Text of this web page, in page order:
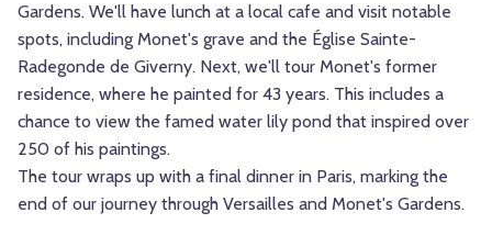
Gardens. We'll have lunch at a local cafe and visit notable
spots, including Monet's grave and the Église Sainte-
Radegonde de Giverny. Next, we'll tour Monet's former
residence, where he painted for 43 years. This includes a
chance to view the famed water lily pond that inspired over
250 of his paintings.
The tour wraps up with a final dinner in Paris, marking the
end of our journey through Versailles and Monet's Gardens.